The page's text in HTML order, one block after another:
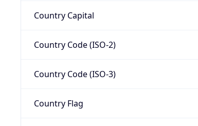
Country Capital
Country Code (ISO-2)
Country Code (ISO-3)
Country Flag